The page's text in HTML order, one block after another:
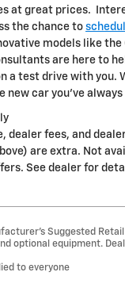
at great prices.
the chance to
models like the
are here to
a test drive with you.
new car you've
dealer fees, and
are extra. Not
See dealer for
Suggested
optional equipment.
to everyone